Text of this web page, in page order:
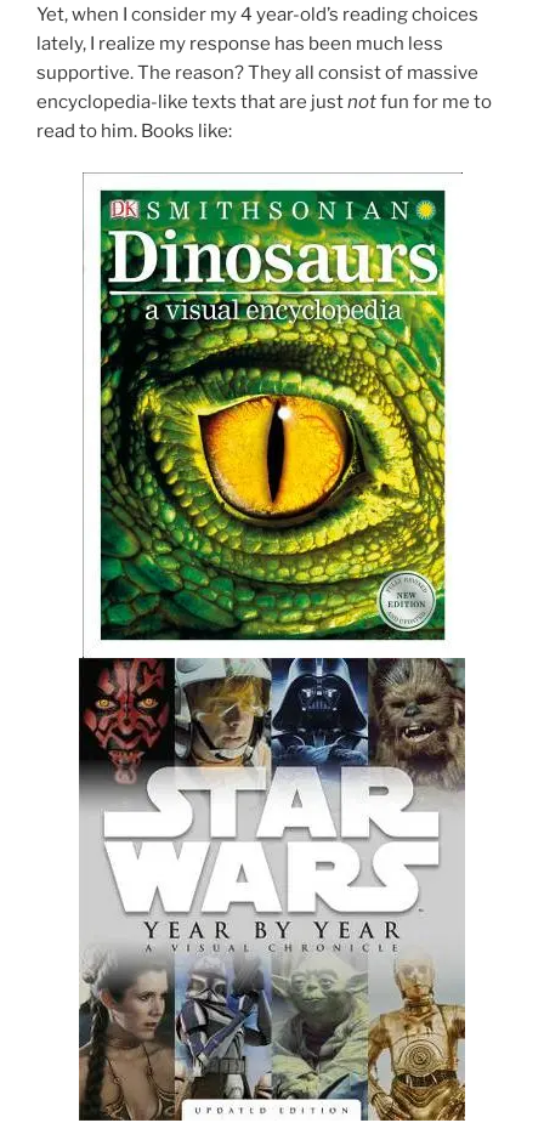
Yet, when I consider my 4 year-old’s reading choices
lately, I realize my response has been much less
supportive. The reason? They all consist of massive
encyclopedia-like texts that are justnotfun for me to
read to him. Books like: